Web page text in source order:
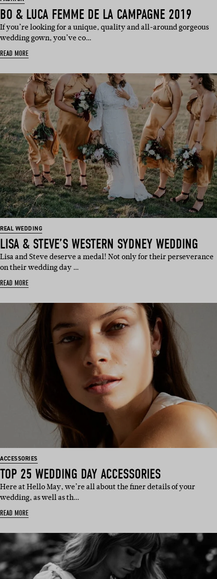
BO & LUCA FEMME DE LA CAMPAGNE 2019
If you’re looking for a unique, quality and all-around gorgeous
wedding gown, you’ve co…
READ MORE
REAL WEDDING
LISA & STEVE’S WESTERN SYDNEY WEDDING
Lisa and Steve deserve a medal! Not only for their perseverance
on their wedding day …
READ MORE
ACCESSORIES
TOP 25 WEDDING DAY ACCESSORIES
Here at Hello May, we’re all about the finer details of your
wedding, as well as th…
READ MORE